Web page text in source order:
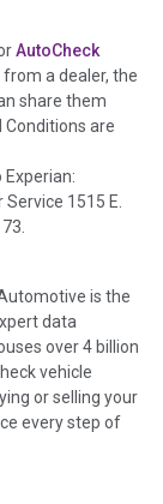
events
deployed if
damage
auction,
from two
There is also
indicated
AutoCheck
a dealer, the
share them
are
1515 E.
is the
data
over 4 billion
vehicle
or selling your
every step of